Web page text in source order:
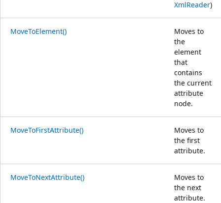
XmlReader)
MoveToElement()
Moves to
the
element
that
contains
the current
attribute
node.
MoveToFirstAttribute()
Moves to
the first
attribute.
MoveToNextAttribute()
Moves to
the next
attribute.